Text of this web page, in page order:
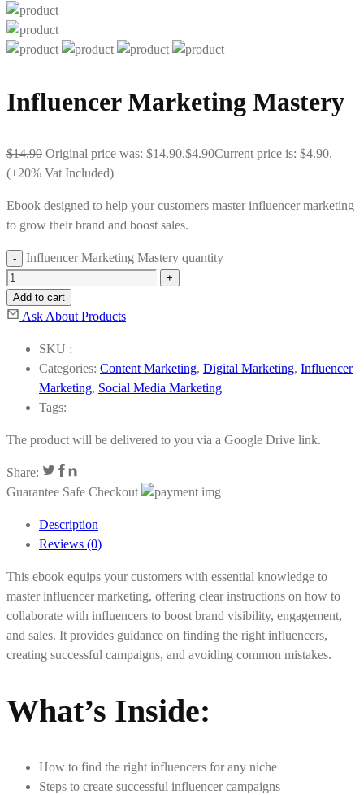
Influencer Marketing Mastery
$14.90 Original price was: $14.90.$4.90Current price is: $4.90.
(+20% Vat Included)
Ebook designed to help your customers master influencer marketing
to grow their brand and boost sales.
Influencer Marketing Mastery quantity
Add to cart
Ask About Products
SKU :
Categories: Content Marketing, Digital Marketing, Influencer
Marketing, Social Media Marketing
Tags:
The product will be delivered to you via a Google Drive link.
Share:
Guarantee Safe Checkout
Description
Reviews (0)
This ebook equips your customers with essential knowledge to
master influencer marketing, offering clear instructions on how to
collaborate with influencers to boost brand visibility, engagement,
and sales. It provides guidance on finding the right influencers,
creating successful campaigns, and avoiding common mistakes.
What’s Inside:
How to find the right influencers for any niche
Steps to create successful influencer campaigns